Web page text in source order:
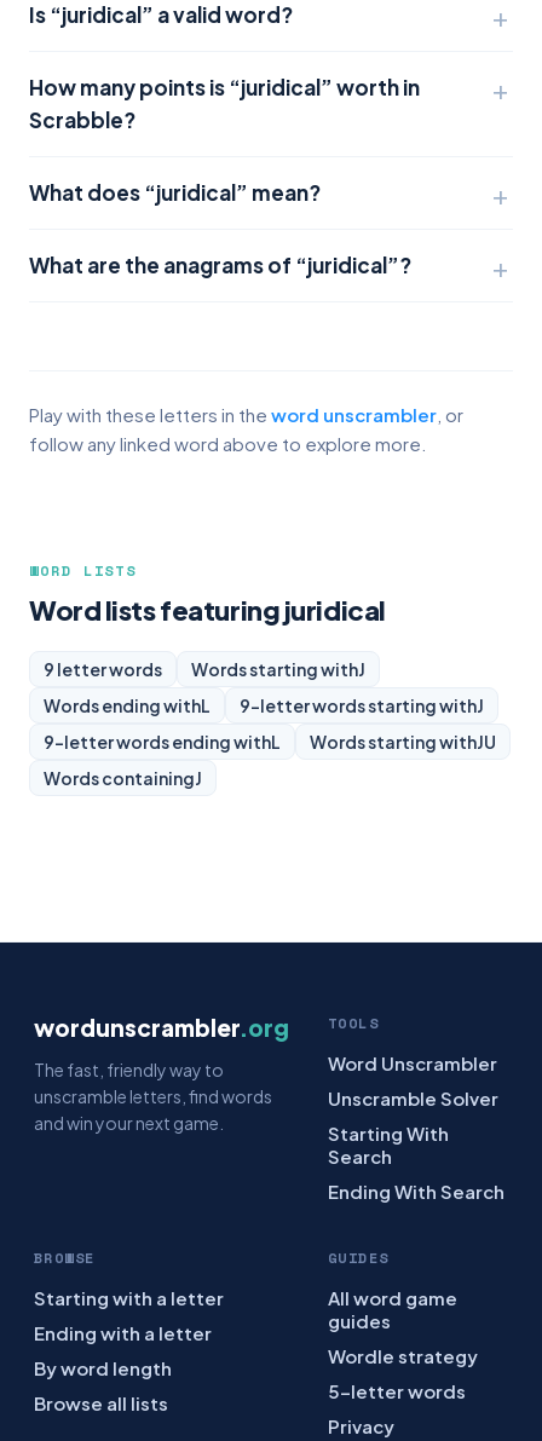
Is “juridical” a valid word?
How many points is “juridical” worth in
Scrabble?
What does “juridical” mean?
What are the anagrams of “juridical”?
Play with these letters in the word unscrambler , or
follow any linked word above to explore more.
WORD LISTS
Word lists featuring juridical
9 letter words Words starting withJ
Words ending withL 9-letter words starting withJ
9-letter words ending withL Words starting withJU
Words containingJ
wordunscrambler.org
The fast, friendly way to
unscramble letters, find words
and win your next game.
TOOLS
Word Unscrambler
Unscramble Solver
Starting With
Search
Ending With Search
BROWSE
Starting with a letter
Ending with a letter
By word length
Browse all lists
GUIDES
All word game
guides
Wordle strategy
5-letter words
Privacy